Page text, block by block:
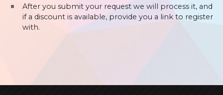
After you submit your request we will process it, and
if a discount is available, provide you a link to register
with.